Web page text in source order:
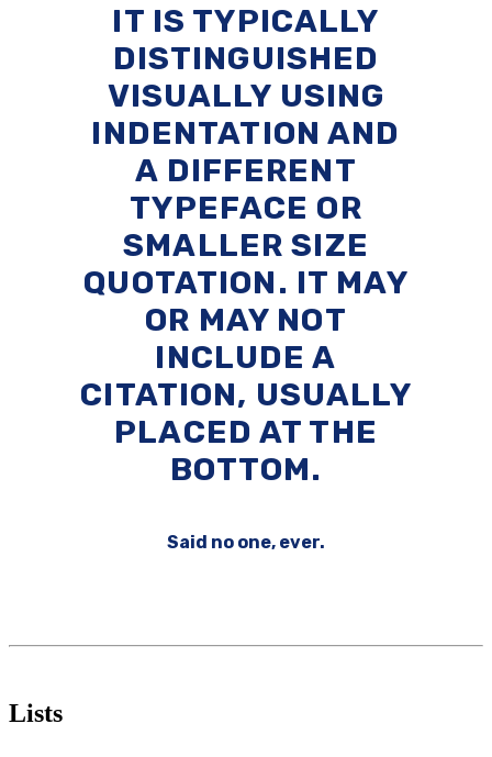
IT IS TYPICALLY
DISTINGUISHED
VISUALLY USING
INDENTATION AND
A DIFFERENT
TYPEFACE OR
SMALLER SIZE
QUOTATION. IT MAY
OR MAY NOT
INCLUDE A
CITATION, USUALLY
PLACED AT THE
BOTTOM.
Said no one, ever.
Lists